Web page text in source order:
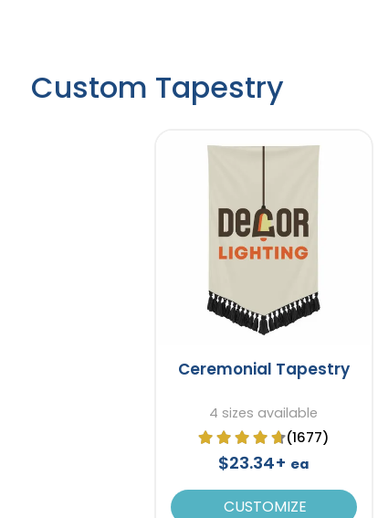
Custom Tapestry
Ceremonial Tapestry
4 sizes available
(1677)
$23.34+ ea
CUSTOMIZE